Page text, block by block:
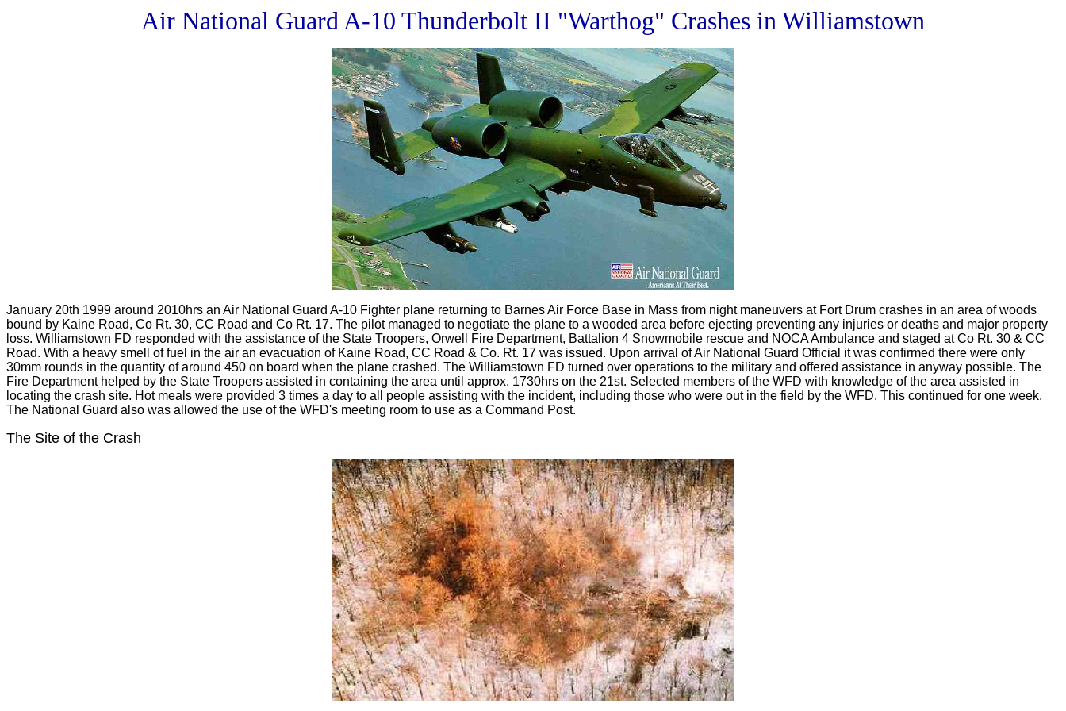
Air National Guard A-10 Thunderbolt II "Warthog" Crashes in Williamstown
January 20th 1999 around 2010hrs an Air National Guard A-10 Fighter plane returning to Barnes Air Force Base in Mass from night maneuvers at Fort Drum crashes in an area of woods
bound by Kaine Road, Co Rt. 30, CC Road and Co Rt. 17. The pilot managed to negotiate the plane to a wooded area before ejecting preventing any injuries or deaths and major property
loss. Williamstown FD responded with the assistance of the State Troopers, Orwell Fire Department, Battalion 4 Snowmobile rescue and NOCA Ambulance and staged at Co Rt. 30 & CC
Road. With a heavy smell of fuel in the air an evacuation of Kaine Road, CC Road & Co. Rt. 17 was issued. Upon arrival of Air National Guard Official it was confirmed there were only
30mm rounds in the quantity of around 450 on board when the plane crashed. The Williamstown FD turned over operations to the military and offered assistance in anyway possible. The
Fire Department helped by the State Troopers assisted in containing the area until approx. 1730hrs on the 21st. Selected members of the WFD with knowledge of the area assisted in
locating the crash site. Hot meals were provided 3 times a day to all people assisting with the incident, including those who were out in the field by the WFD. This continued for one week.
The National Guard also was allowed the use of the WFD's meeting room to use as a Command Post.
The Site of the Crash